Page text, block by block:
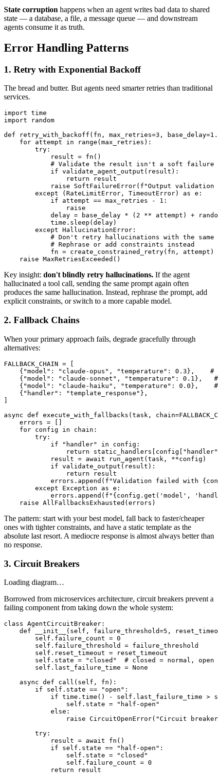
State corruption happens when an agent writes bad data to shared
state — a database, a file, a message queue — and downstream
agents consume it as truth.
Error Handling Patterns
1. Retry with Exponential Backoff
The bread and butter. But agents need smarter retries than traditional
services.
import time
import random
def retry_with_backoff(fn, max_retries=3,
    for attempt in range(max_retries):
        try:
            result = fn()
            # Validate the result isn't a soft failure
            if validate_agent_output(result):
                return result
raise SoftFailureError(f"Output validation
        except (RateLimitError, TimeoutError) as e:
            if attempt == max_retries - 1:
                raise
delay = base_delay * (2 ** attempt) +
            time.sleep(delay)
        except HallucinationError:
# Don't retry hallucinations with the same
            # Rephrase or add constraints instead
            fn = create_constrained_retry(fn, attempt)
Key insight: don't blindly retry hallucinations. If the agent
hallucinated a tool call, sending the same prompt again often
produces the same hallucination. Instead, rephrase the prompt, add
explicit constraints, or switch to a more capable model.
2. Fallback Chains
When your primary approach fails, degrade gracefully through
alternatives:
FALLBACK_CHAIN = [
{"model": "claude-opus", "temperature": 0.3},    #
{"model": "claude-sonnet", "temperature": 0.1},
{"model": "claude-haiku", "temperature": 0.0},
{"handler": "template_response"},
async def execute_with_fallbacks(task,
    errors = []
    for config in chain:
        try:
            if "handler" in config:
return
            result = await run_agent(task, **config)
            if validate_output(result):
                return result
errors.append(f"Validation failed with
        except Exception as e:
errors.append(f"{config.get('model',
The pattern: start with your best model, fall back to faster/cheaper
ones with tighter constraints, and have a static template as the
absolute last resort. A mediocre response is almost always better than
no response.
3. Circuit Breakers
Loading diagram…
Borrowed from microservices architecture, circuit breakers prevent a
failing component from taking down the whole system:
class AgentCircuitBreaker:
def __init__(self, failure_threshold=5,
        self.failure_count = 0
        self.failure_threshold = failure_threshold
        self.reset_timeout = reset_timeout
self.state = "closed"  # closed = normal,
        self.last_failure_time = None
    async def call(self, fn):
        if self.state == "open":
if time.time() - self.last_failure_time >
                self.state = "half-open"
            else:
raise CircuitOpenError("Circuit
        try:
            result = await fn()
            if self.state == "half-open":
                self.state = "closed"
                self.failure_count = 0
            return result